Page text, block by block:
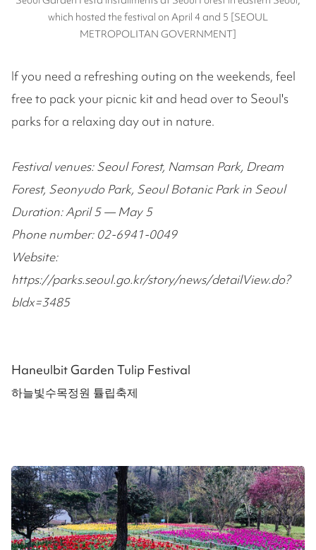
which hosted the festival on April 4 and 5 [SEOUL
METROPOLITAN GOVERNMENT]
If you need a refreshing outing on the weekends, feel
free to pack your picnic kit and head over to Seoul's
parks for a relaxing day out in nature.
Festival venues: Seoul Forest, Namsan Park, Dream
Forest, Seonyudo Park, Seoul Botanic Park in Seoul
Duration: April 5 — May 5
Phone number: 02-6941-0049
Website:
https://parks.seoul.go.kr/story/news/detailView.do?
bIdx=3485
Haneulbit Garden Tulip Festival
하늘빛수목정원 튤립축제